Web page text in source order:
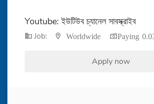
Youtube: ইউটিউব চ্যানেল সাবস্ক্রাইব
Job: Worldwide Paying
Apply now